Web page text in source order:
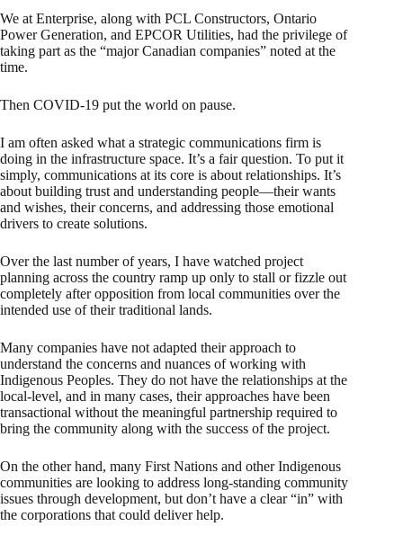
We at Enterprise, along with PCL Constructors, Ontario
Power Generation, and EPCOR Utilities, had the privilege of
taking part as the “major Canadian companies” noted at the
time.
Then COVID-19 put the world on pause.
I am often asked what a strategic communications firm is
doing in the infrastructure space. It’s a fair question. To put it
simply, communications at its core is about relationships. It’s
about building trust and understanding people—their wants
and wishes, their concerns, and addressing those emotional
drivers to create solutions.
Over the last number of years, I have watched project
planning across the country ramp up only to stall or fizzle out
completely after opposition from local communities over the
intended use of their traditional lands.
Many companies have not adapted their approach to
understand the concerns and nuances of working with
Indigenous Peoples. They do not have the relationships at the
local-level, and in many cases, their approaches have been
transactional without the meaningful partnership required to
bring the community along with the success of the project.
On the other hand, many First Nations and other Indigenous
communities are looking to address long-standing community
issues through development, but don’t have a clear “in” with
the corporations that could deliver help.